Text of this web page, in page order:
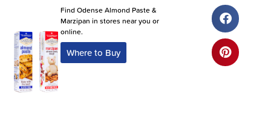
Find Odense Almond Paste &
Marzipan in stores near you or
online.
Where to Buy